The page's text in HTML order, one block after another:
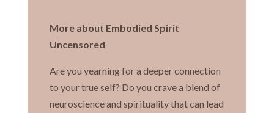
More about Embodied Spirit
Uncensored
Are you yearning for a deeper connection
to your true self? Do you crave a blend of
neuroscience and spirituality that can lead